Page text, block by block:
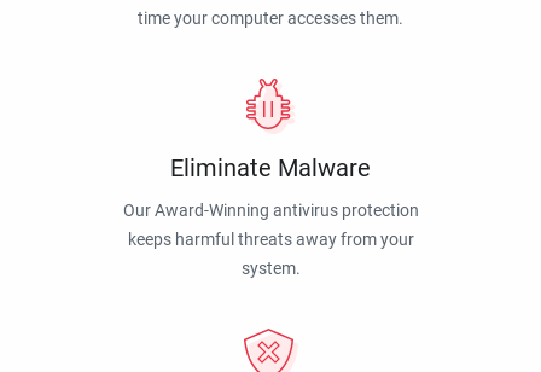
time your computer accesses them.
Eliminate Malware
Our Award-Winning antivirus protection
keeps harmful threats away from your
system.